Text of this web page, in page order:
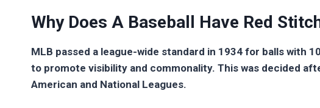
Why Does A Baseball Have Red
MLB passed a league-wide standard in 1934 for balls with
to promote visibility and commonality. This was decided
American and National Leagues.